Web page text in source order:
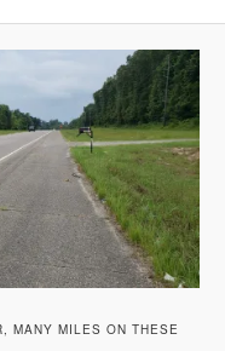
MANY MILES ON THESE